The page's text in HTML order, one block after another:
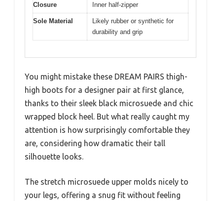
Closure Inner half-zipper
Sole Material
Likely rubber or synthetic for
durability and grip
You might mistake these DREAM PAIRS thigh-
high boots for a designer pair at first glance,
thanks to their sleek black microsuede and chic
wrapped block heel. But what really caught my
attention is how surprisingly comfortable they
are, considering how dramatic their tall
silhouette looks.
The stretch microsuede upper molds nicely to
your legs, offering a snug fit without feeling